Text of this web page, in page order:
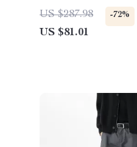
Loose Knit Top
US $287.98 -72%
US $81.01